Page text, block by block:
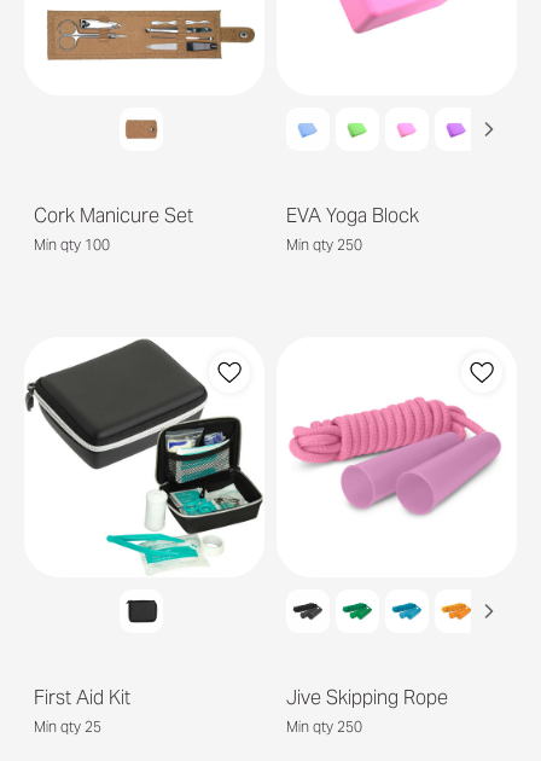
Cork Manicure Set
Min qty 100
EVA Yoga Block
Min qty 250
First Aid Kit
Min qty 25
Jive Skipping Rope
Min qty 250